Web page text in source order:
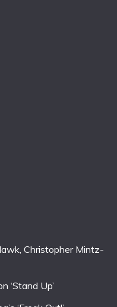
Christopher Mintz-
‘Stand Up’